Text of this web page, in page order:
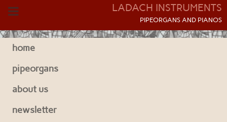
LADACH INSTRUMENTS
PIPEORGANS AND PIANOS
home
pipeorgans
about us
newsletter